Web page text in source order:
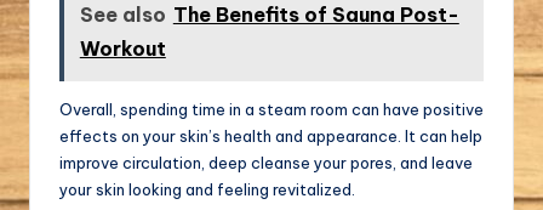
See also The Benefits of Sauna Post-
Workout
Overall, spending time in a steam room can have positive
effects on your skin’s health and appearance. It can help
improve circulation, deep cleanse your pores, and leave
your skin looking and feeling revitalized.